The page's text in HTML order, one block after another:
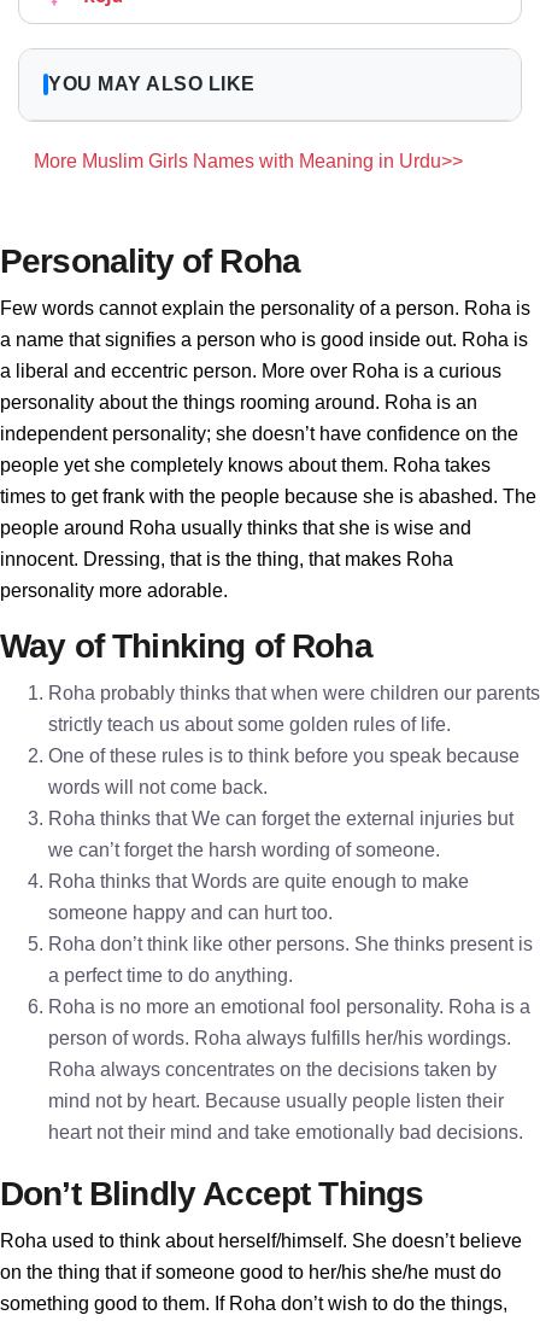
YOU MAY ALSO LIKE
More Muslim Girls Names with Meaning in Urdu>>
Personality of Roha
Few words cannot explain the personality of a person. Roha is
a name that signifies a person who is good inside out. Roha is
a liberal and eccentric person. More over Roha is a curious
personality about the things rooming around. Roha is an
independent personality; she doesn’t have confidence on the
people yet she completely knows about them. Roha takes
times to get frank with the people because she is abashed. The
people around Roha usually thinks that she is wise and
innocent. Dressing, that is the thing, that makes Roha
personality more adorable.
Way of Thinking of Roha
Roha probably thinks that when were children our parents
strictly teach us about some golden rules of life.
One of these rules is to think before you speak because
words will not come back.
Roha thinks that We can forget the external injuries but
we can’t forget the harsh wording of someone.
Roha thinks that Words are quite enough to make
someone happy and can hurt too.
Roha don’t think like other persons. She thinks present is
a perfect time to do anything.
Roha is no more an emotional fool personality. Roha is a
person of words. Roha always fulfills her/his wordings.
Roha always concentrates on the decisions taken by
mind not by heart. Because usually people listen their
heart not their mind and take emotionally bad decisions.
Don’t Blindly Accept Things
Roha used to think about herself/himself. She doesn’t believe
on the thing that if someone good to her/his she/he must do
something good to them. If Roha don’t wish to do the things,